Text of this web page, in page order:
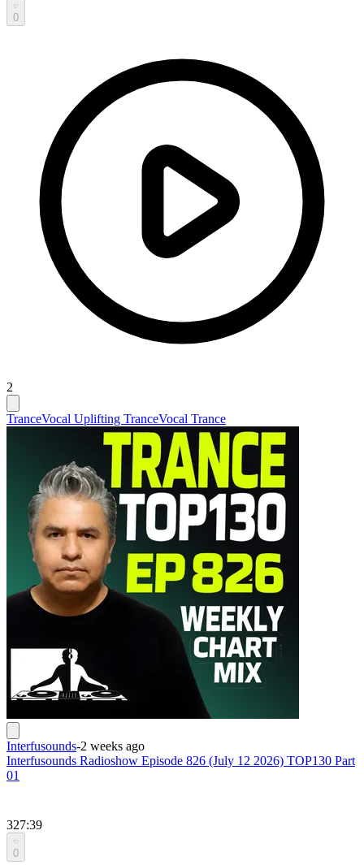
0
2
TranceVocal Uplifting TranceVocal Trance
Interfusounds-2 weeks ago
Interfusounds Radioshow Episode 826 (July 12 2026) TOP130 Part
01
327:39
0